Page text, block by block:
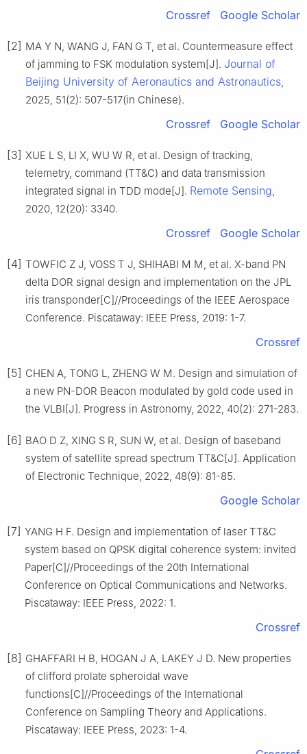
Crossref Google Scholar
[2] MA Y N, WANG J, FAN G T, et al. Countermeasure effect
of jamming to FSK modulation system[J]. Journal of
Beijing University of Aeronautics and Astronautics,
2025, 51(2): 507-517(in Chinese).
Crossref Google Scholar
[3] XUE L S, LI X, WU W R, et al. Design of tracking,
telemetry, command (TT&C) and data transmission
integrated signal in TDD mode[J]. Remote Sensing,
2020, 12(20): 3340.
Crossref Google Scholar
[4] TOWFIC Z J, VOSS T J, SHIHABI M M, et al. X-band PN
delta DOR signal design and implementation on the JPL
iris transponder[C]//Proceedings of the IEEE Aerospace
Conference. Piscataway: IEEE Press, 2019: 1-7.
Crossref
[5] CHEN A, TONG L, ZHENG W M. Design and simulation of
a new PN-DOR Beacon modulated by gold code used in
the VLBI[J]. Progress in Astronomy, 2022, 40(2): 271-283.
[6] BAO D Z, XING S R, SUN W, et al. Design of baseband
system of satellite spread spectrum TT&C[J]. Application
of Electronic Technique, 2022, 48(9): 81-85.
Google Scholar
[7] YANG H F. Design and implementation of laser TT&C
system based on QPSK digital coherence system: invited
Paper[C]//Proceedings of the 20th International
Conference on Optical Communications and Networks.
Piscataway: IEEE Press, 2022: 1.
Crossref
[8] GHAFFARI H B, HOGAN J A, LAKEY J D. New properties
of clifford prolate spheroidal wave
functions[C]//Proceedings of the International
Conference on Sampling Theory and Applications.
Piscataway: IEEE Press, 2023: 1-4.